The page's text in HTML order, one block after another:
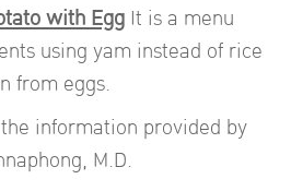
with Egg It is a menu
using yam instead of rice
from eggs.
information provided by
M.D.